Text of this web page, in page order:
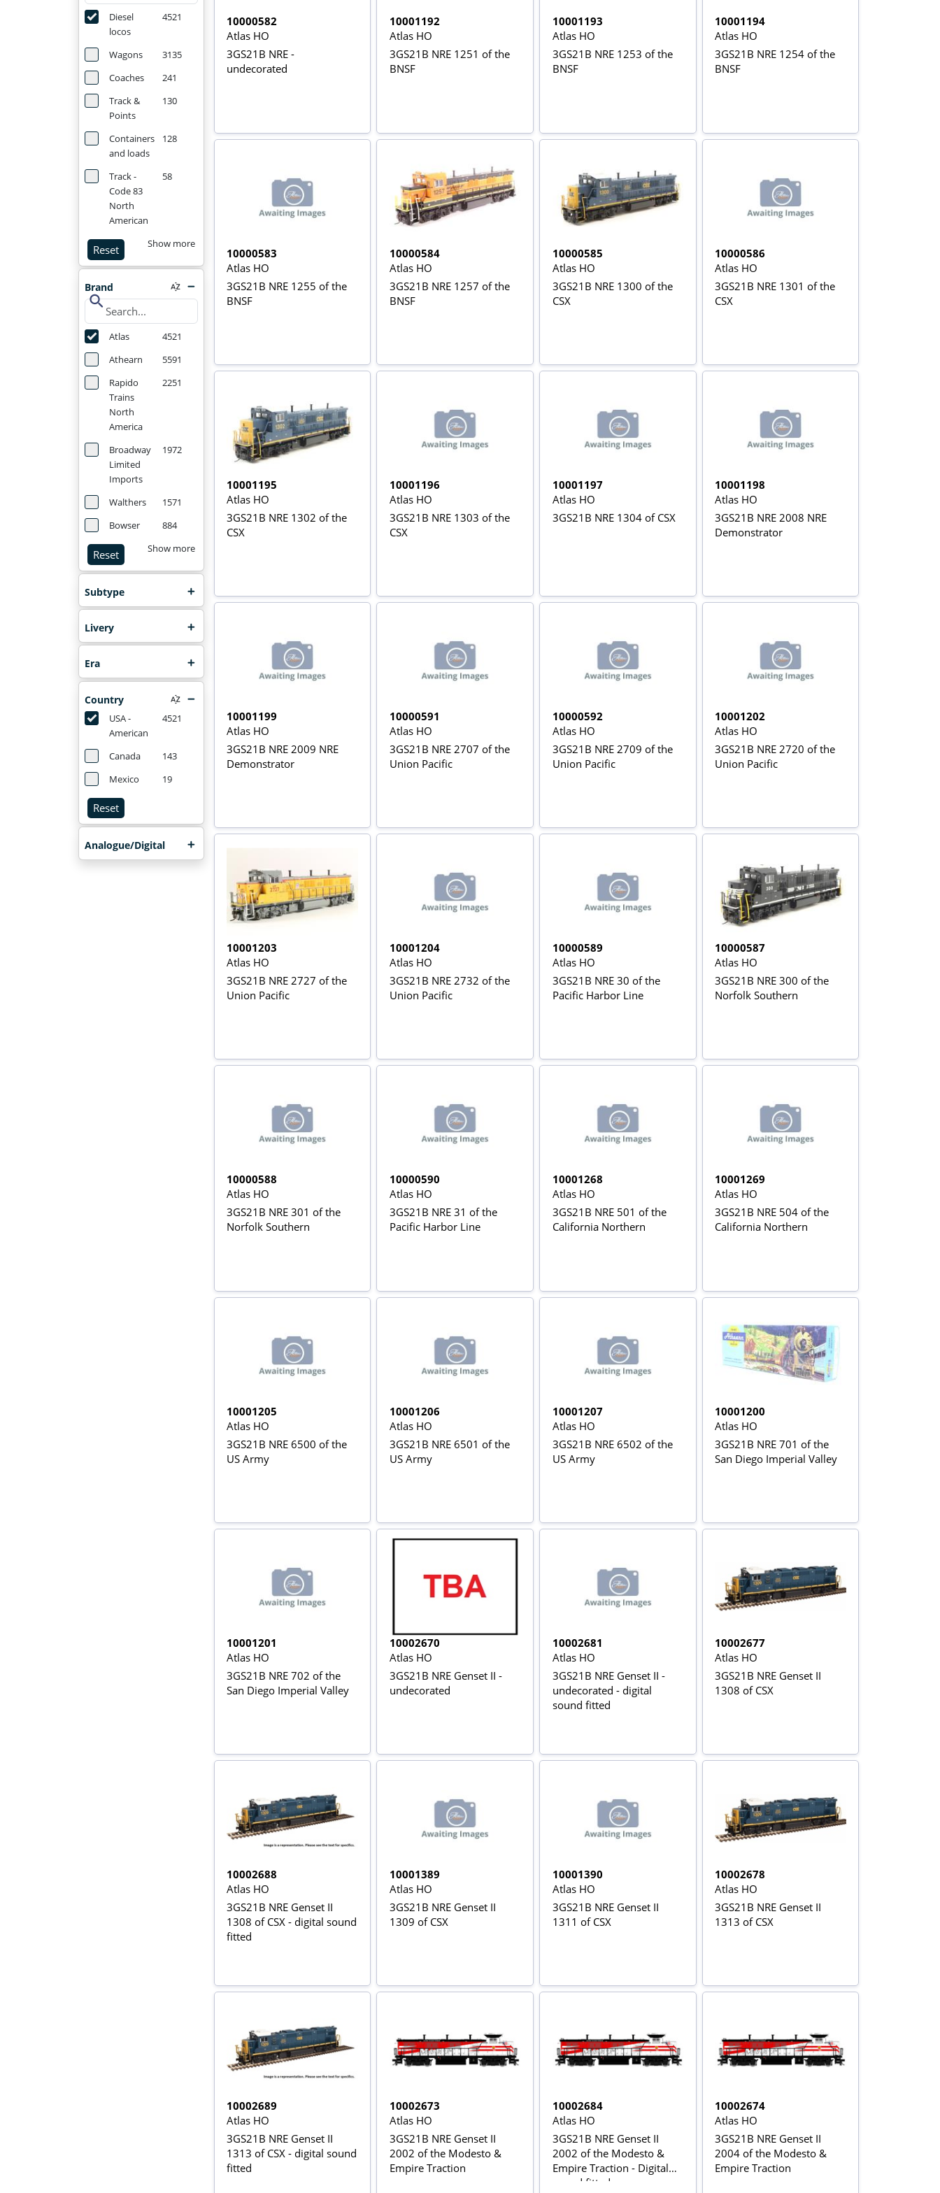
Diesel
locos
4521
Wagons
3135
Coaches
241
Track &
Points
130
Containers
and loads
128
Track -
Code 83
North
American
58
Reset Show more
Brand
search
Atlas
4521
Athearn
5591
Rapido
Trains
North
America
2251
Broadway
Limited
Imports
1972
Walthers
1571
Bowser
884
Reset Show more
Subtype
Livery
Era
Country
USA -
American
4521
Canada
143
Mexico
19
Reset
Analogue/Digital
10000582
Atlas HO
3GS21B NRE -
undecorated
10001192
Atlas HO
3GS21B NRE 1251 of the
BNSF
10001193
Atlas HO
3GS21B NRE 1253 of the
BNSF
10001194
Atlas HO
3GS21B NRE 1254 of the
BNSF
10000583
Atlas HO
3GS21B NRE 1255 of the
BNSF
10000584
Atlas HO
3GS21B NRE 1257 of the
BNSF
10000585
Atlas HO
3GS21B NRE 1300 of the
CSX
10000586
Atlas HO
3GS21B NRE 1301 of the
CSX
10001195
Atlas HO
3GS21B NRE 1302 of the
CSX
10001196
Atlas HO
3GS21B NRE 1303 of the
CSX
10001197
Atlas HO
3GS21B NRE 1304 of CSX
10001198
Atlas HO
3GS21B NRE 2008 NRE
Demonstrator
10001199
Atlas HO
3GS21B NRE 2009 NRE
Demonstrator
10000591
Atlas HO
3GS21B NRE 2707 of the
Union Pacific
10000592
Atlas HO
3GS21B NRE 2709 of the
Union Pacific
10001202
Atlas HO
3GS21B NRE 2720 of the
Union Pacific
10001203
Atlas HO
3GS21B NRE 2727 of the
Union Pacific
10001204
Atlas HO
3GS21B NRE 2732 of the
Union Pacific
10000589
Atlas HO
3GS21B NRE 30 of the
Pacific Harbor Line
10000587
Atlas HO
3GS21B NRE 300 of the
Norfolk Southern
10000588
Atlas HO
3GS21B NRE 301 of the
Norfolk Southern
10000590
Atlas HO
3GS21B NRE 31 of the
Pacific Harbor Line
10001268
Atlas HO
3GS21B NRE 501 of the
California Northern
10001269
Atlas HO
3GS21B NRE 504 of the
California Northern
10001205
Atlas HO
3GS21B NRE 6500 of the
US Army
10001206
Atlas HO
3GS21B NRE 6501 of the
US Army
10001207
Atlas HO
3GS21B NRE 6502 of the
US Army
10001200
Atlas HO
3GS21B NRE 701 of the
San Diego Imperial Valley
10001201
Atlas HO
3GS21B NRE 702 of the
San Diego Imperial Valley
10002670
Atlas HO
3GS21B NRE Genset II -
undecorated
10002681
Atlas HO
3GS21B NRE Genset II -
undecorated - digital
sound fitted
10002677
Atlas HO
3GS21B NRE Genset II
1308 of CSX
10002688
Atlas HO
3GS21B NRE Genset II
1308 of CSX - digital sound
fitted
10001389
Atlas HO
3GS21B NRE Genset II
1309 of CSX
10001390
Atlas HO
3GS21B NRE Genset II
1311 of CSX
10002678
Atlas HO
3GS21B NRE Genset II
1313 of CSX
10002689
Atlas HO
3GS21B NRE Genset II
1313 of CSX - digital sound
fitted
10002673
Atlas HO
3GS21B NRE Genset II
2002 of the Modesto &
Empire Traction
10002684
Atlas HO
3GS21B NRE Genset II
2002 of the Modesto &
Empire Traction - Digital
sound fitted
10002674
Atlas HO
3GS21B NRE Genset II
2004 of the Modesto &
Empire Traction